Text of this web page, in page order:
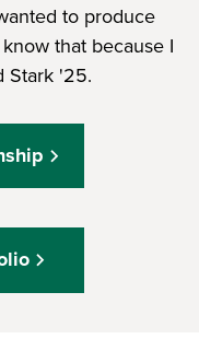
to produce
that because I
Stark '25.